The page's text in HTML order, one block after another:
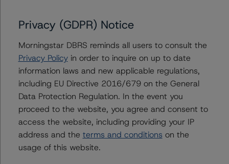
DBRS Morningstar considers the data and information
available to it for the purposes of providing this rating to
be of satisfactory quality.
DBRS Morningstar does not audit or independently
verify the data or information it receives in connection
with the rating process.
The last rating action on this transaction took place on 3
September 2020, when DBRS Morningstar confirmed
Privacy (GDPR) Notice
Morningstar DBRS reminds all users to consult the
Privacy Policyin order to inquire on up to date
information laws and new applicable regulations,
including EU Directive 2016/679 on the General
Data Protection Regulation. In the event you
proceed to the website, you agree and consent to
access the website, including providing your IP
address and the terms and conditions on the
usage of this website.